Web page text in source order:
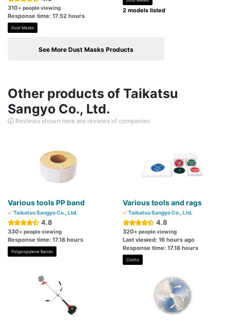
310+ people viewing
Response time: 17.52 hours
Dust Masks
2 models listed
See More Dust Masks Products
Other products of Taikatsu
Sangyo Co., Ltd.
Reviews shown here are reviews of companies.
Various tools PP band
Taikatsu Sangyo Co., Ltd.
4.8
330+ people viewing
Response time: 17.18 hours
Polypropylene Bands
Various tools and rags
Taikatsu Sangyo Co., Ltd.
4.8
320+ people viewing
Last viewed: 16 hours ago
Response time: 17.18 hours
Cloths